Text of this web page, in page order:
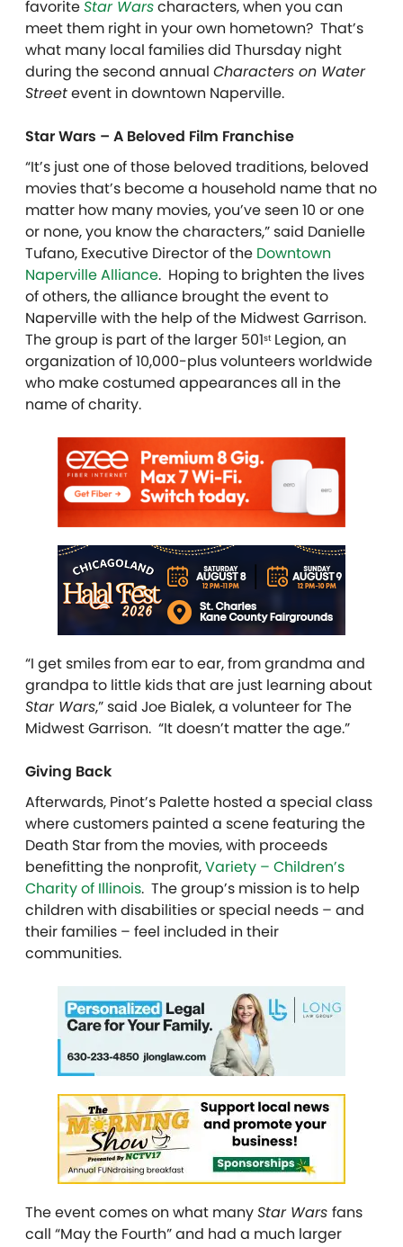
favoriteStar Warscharacters, when you can
meet them right in your own hometown? That’s
what many local families did Thursday night
during the second annual Characters on Water
Streetevent in downtown Naperville.
Star Wars – A Beloved Film Franchise
“It’s just one of those beloved traditions, beloved
movies that’s become a household name that no
matter how many movies, you’ve seen 10 or one
or none, you know the characters,” said Danielle
Tufano, Executive Director of the Downtown
Naperville Alliance. Hoping to brighten the lives
of others, the alliance brought the event to
Naperville with the help of the Midwest Garrison.
The group is part of the larger 501stLegion, an
organization of 10,000-plus volunteers worldwide
who make costumed appearances all in the
name of charity.
“I get smiles from ear to ear, from grandma and
grandpa to little kids that are just learning about
Star Wars,” said Joe Bialek, a volunteer for The
Midwest Garrison. “It doesn’t matter the age.”
Giving Back
Afterwards, Pinot’s Palette hosted a special class
where customers painted a scene featuring the
Death Star from the movies, with proceeds
benefitting the nonprofit,Variety – Children’s
Charity of Illinois. The group’s mission is to help
children with disabilities or special needs – and
their families – feel included in their
communities.
The event comes on what manyStar Wars fans
call “May the Fourth” and had a much larger